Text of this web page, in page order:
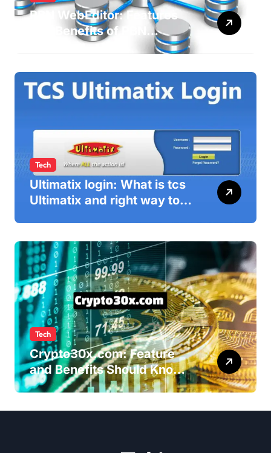
PBN WebEditor: Features
and Benefits of PBN
WebEditor in 2025
Tech
Ultimatix login: What is tcs
Ultimatix and right way to
Tech
Crypto30x.com: Feature
and Benefits Should Know
Everyone